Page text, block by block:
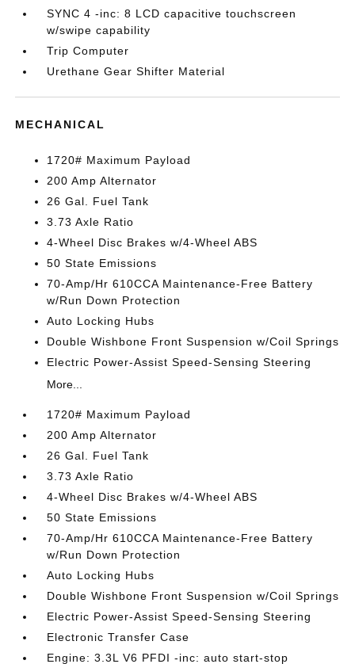
SYNC 4 -inc: 8 LCD capacitive touchscreen
w/swipe capability
Trip Computer
Urethane Gear Shifter Material
MECHANICAL
1720# Maximum Payload
200 Amp Alternator
26 Gal. Fuel Tank
3.73 Axle Ratio
4-Wheel Disc Brakes w/4-Wheel ABS
50 State Emissions
70-Amp/Hr 610CCA Maintenance-Free Battery
w/Run Down Protection
Auto Locking Hubs
Double Wishbone Front Suspension w/Coil Springs
Electric Power-Assist Speed-Sensing Steering
More...
1720# Maximum Payload
200 Amp Alternator
26 Gal. Fuel Tank
3.73 Axle Ratio
4-Wheel Disc Brakes w/4-Wheel ABS
50 State Emissions
70-Amp/Hr 610CCA Maintenance-Free Battery
w/Run Down Protection
Auto Locking Hubs
Double Wishbone Front Suspension w/Coil Springs
Electric Power-Assist Speed-Sensing Steering
Electronic Transfer Case
Engine: 3.3L V6 PFDI -inc: auto start-stop